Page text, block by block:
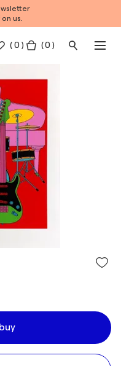
us.
(0 ) ( 0 )